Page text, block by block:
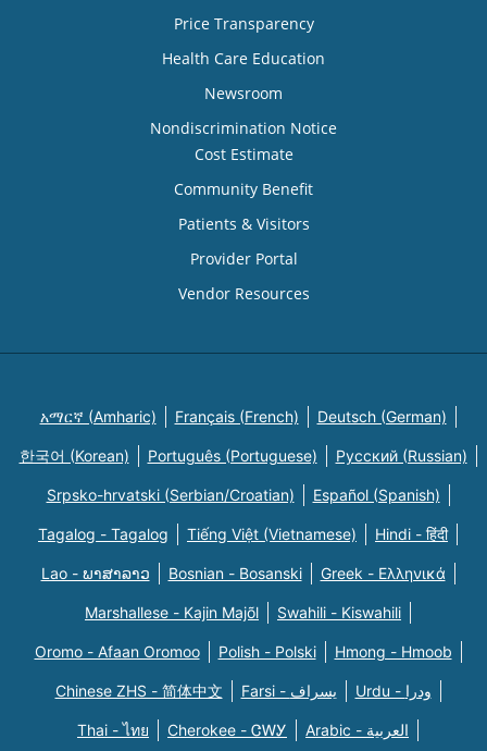
Price Transparency
Health Care Education
Newsroom
Nondiscrimination Notice
Cost Estimate
Community Benefit
Patients & Visitors
Provider Portal
Vendor Resources
አማርኛ (Amharic) Français (French) Deutsch (German)
한국어 (Korean) Português (Portuguese) Русский (Russian)
Srpsko-hrvatski (Serbian/Croatian) Español (Spanish)
Tagalog - Tagalog Tiếng Việt (Vietnamese) Hindi - हिंदी
Lao - ພາສາລາວ Bosnian - Bosanski Greek - Eλληνικά
Marshallese - Kajin Majõl Swahili - Kiswahili
Oromo - Afaan Oromoo Polish - Polski Hmong - Hmoob
Chinese ZHS - 简体中文 Farsi - یسراف Urdu - ودرا
Thai - ไทย Cherokee - ᏣᎳᎩ Arabic - العربية